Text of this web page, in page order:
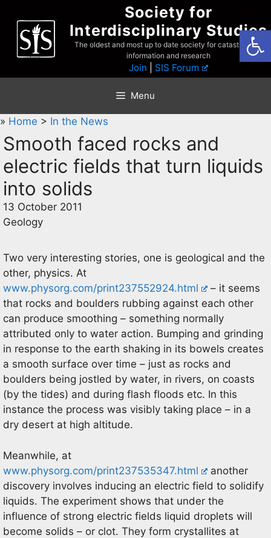
content
Society for
Interdisciplinary Studies
The oldest and most up to date society for catastrophist
information and research
Join SIS Forum
Menu
» Home > In the News
Smooth faced rocks and
electric fields that turn liquids
into solids
13 October 2011
Geology
Two very interesting stories, one is geological and the
other, physics. At
www.physorg.com/print237552924.html
– it seems
that rocks and boulders rubbing against each other
can produce smoothing – something normally
attributed only to water action. Bumping and grinding
in response to the earth shaking in its bowels creates
a smooth surface over time – just as rocks and
boulders being jostled by water, in rivers, on coasts
(by the tides) and during flash floods etc. In this
instance the process was visibly taking place – in a
dry desert at high altitude.
Meanwhile, at
www.physorg.com/print237535347.html
another
discovery involves inducing an electric field to solidify
liquids. The experiment shows that under the
influence of strong electric fields liquid droplets will
become solids – or clot. They form crystallites at